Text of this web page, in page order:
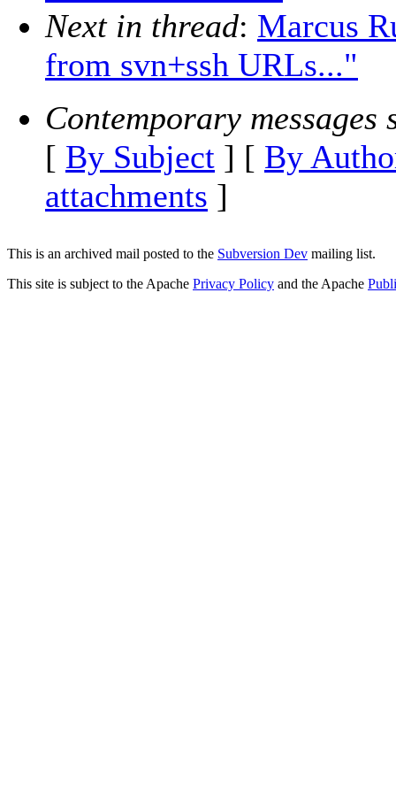
Next in thread: Marcus
from svn+ssh URLs..."
Contemporary messages
[ By Subject ] [ By
attachments ]
This is an archived mail posted to the Subversion Dev mailing list.
This site is subject to the Apache Privacy Policy and the Apache